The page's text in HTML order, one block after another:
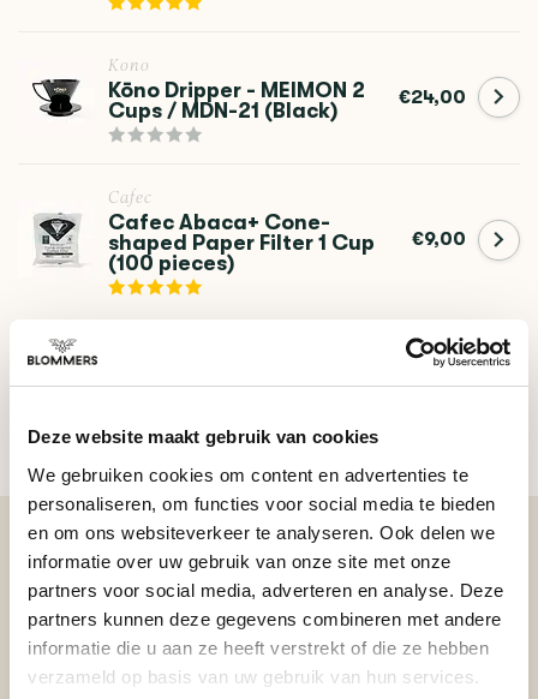
Deze website maakt gebruik van cookies
We gebruiken cookies om content en advertenties te
personaliseren, om functies voor social media te bieden
en om ons websiteverkeer te analyseren. Ook delen we
informatie over uw gebruik van onze site met onze
partners voor social media, adverteren en analyse. Deze
partners kunnen deze gegevens combineren met andere
informatie die u aan ze heeft verstrekt of die ze hebben
verzameld op basis van uw gebruik van hun services.
Kono
Kōno Dripper - MEIMON 2
Cups / MDN-21 (Black)
€24,00
Cafec
Cafec Abaca+ Cone-
shaped Paper Filter 1 Cup
(100 pieces)
€9,00
DO YOU HAVE A QUESTION ABOUT THIS PRODUCT?
Ask your question
BEKIJK ONZE REVIEWS
REVIEWS Add your review